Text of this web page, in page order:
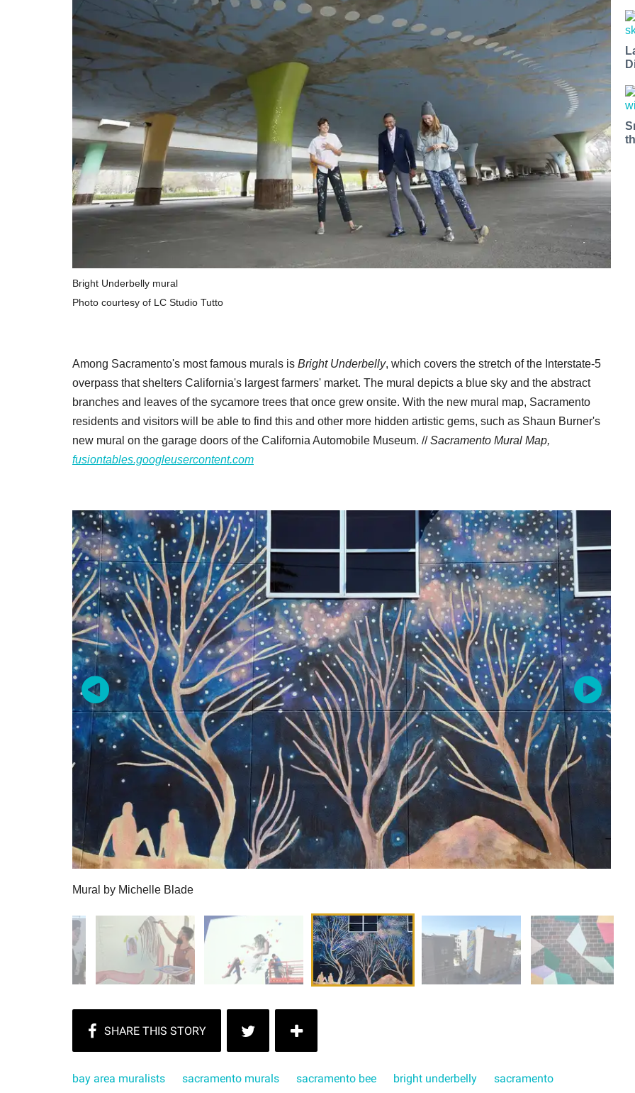
Bright Underbelly mural
Photo courtesy of LC Studio Tutto
Among Sacramento's most famous murals is Bright Underbelly, which covers the stretch of the Interstate-5
overpass that shelters California's largest farmers' market. The mural depicts a blue sky and the abstract
branches and leaves of the sycamore trees that once grew onsite. With the new mural map, Sacramento
residents and visitors will be able to find this and other more hidden artistic gems, such as Shaun Burner's
new mural on the garage doors of the California Automobile Museum. //Sacramento Mural Map,
fusiontables.googleusercontent.com
Mural by Michelle Blade
bay area muralists sacramento murals sacramento bee bright underbelly sacramento